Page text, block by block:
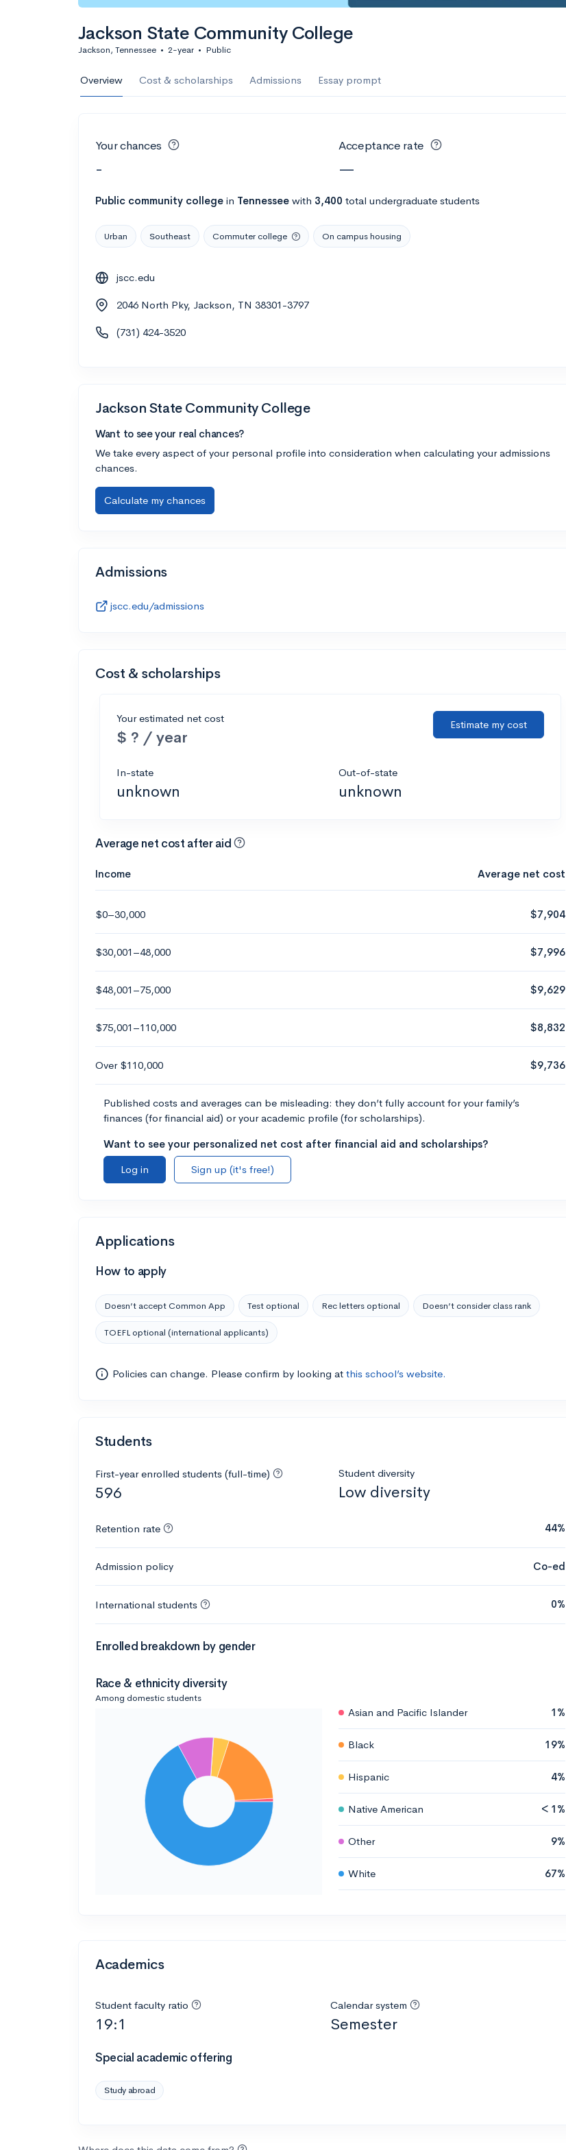
Jackson State Community College
Jackson, Tennessee • 2-year • Public
Overview Cost & scholarships Admissions Essay prompt
Your chances
-
Acceptance rate
—
Public community college in Tennessee with 3,400 total undergraduate students
Urban Southeast Commuter college On campus housing
jscc.edu
2046 North Pky, Jackson, TN 38301-3797
(731) 424-3520
Jackson State Community College
Want to see your real chances?
We take every aspect of your personal profile into consideration when calculating your admissions
chances.
Calculate my chances
Admissions
jscc.edu/admissions
Cost & scholarships
Your estimated net cost
$ ? / year
Estimate my cost
In-state
unknown
Out-of-state
unknown
Average net cost after aid
Income Average net cost
$0–30,000 $7,904
$30,001–48,000 $7,996
$48,001–75,000 $9,629
$75,001–110,000 $8,832
Over $110,000 $9,736
Published costs and averages can be misleading: they don’t fully account for your family’s
finances (for financial aid) or your academic profile (for scholarships).
Want to see your personalized net cost after financial aid and scholarships?
Log in
Sign up (it's free!)
Applications
How to apply
Doesn’t accept Common App Test optional Rec letters optional Doesn’t consider class rank
TOEFL optional (international applicants)
Policies can change. Please confirm by looking at this school’s website.
Students
First-year enrolled students (full-time)
596
Student diversity
Low diversity
Retention rate 44%
Admission policy Co-ed
International students 0%
Enrolled breakdown by gender
Race & ethnicity diversity
Among domestic students
Asian and Pacific Islander 1%
Black 19%
Hispanic 4%
Native American < 1%
Other 9%
White 67%
Academics
Student faculty ratio
19:1
Calendar system
Semester
Special academic offering
Study abroad